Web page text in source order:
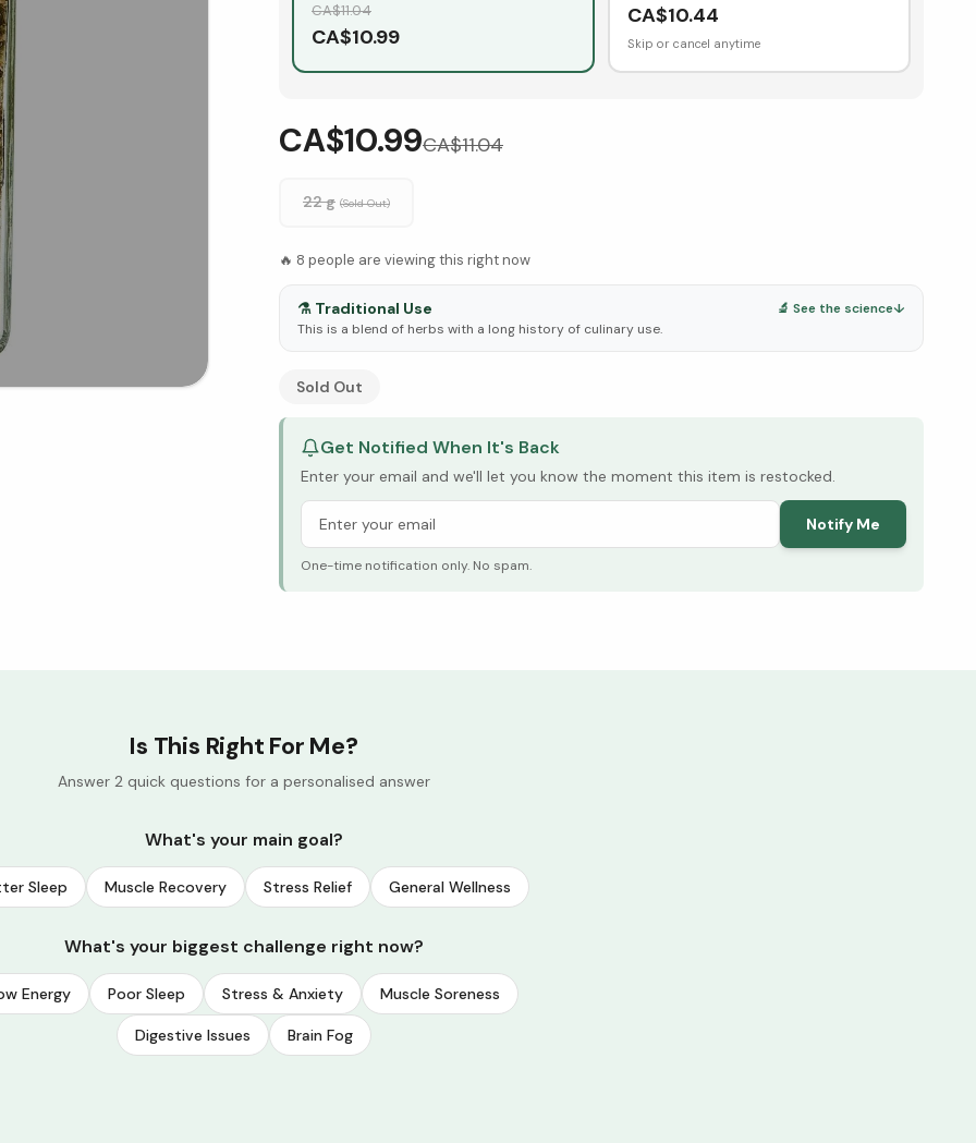
CA$11.04
CA$10.99
CA$10.44
Skip or cancel anytime
CA$10.99CA$11.04
22 g (Sold Out)
🔥 8 people are viewing this right now
⚗️ Traditional Use
This is a blend of herbs with a long history of culinary use.
🔬 See the science↓
See Research & Science below ↓
Sold Out
Get Notified When It's Back
Enter your email and we'll let you know the moment this item is restocked.
Notify Me
One-time notification only. No spam.
Is This Right For Me?
Answer 2 quick questions for a personalised answer
What's your main goal?
Sleep Muscle Recovery Stress Relief General Wellness
What's your biggest challenge right now?
Energy Poor Sleep Stress & Anxiety Muscle Soreness
Digestive Issues Brain Fog